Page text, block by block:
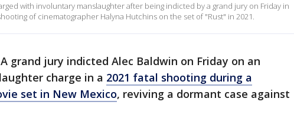
with involuntary manslaughter after being indicted by a grand jury on Friday in
of cinematographer Halyna Hutchins on the set of "Rust" in 2021.
A grand jury indicted Alec Baldwin on Friday on an
charge in a 2021 fatal shooting during a
set in New Mexico, reviving a dormant case against